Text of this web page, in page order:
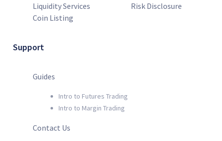
Liquidity Services
Coin Listing
Risk Disclosure
Support
Guides
Intro to Futures Trading
Intro to Margin Trading
Contact Us